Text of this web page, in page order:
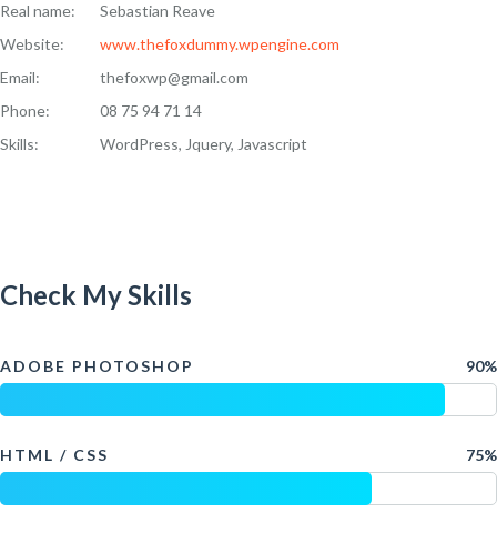
Real name:
Sebastian Reave
Website:
www.thefoxdummy.wpengine.com
Email:
thefoxwp@gmail.com
Phone:
08 75 94 71 14
Skills:
WordPress, Jquery, Javascript
Check My Skills
ADOBE PHOTOSHOP 90%
HTML / CSS 75%